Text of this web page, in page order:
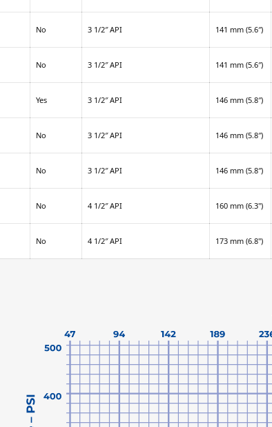
No 3 1/2″ API 141 mm (5.6″)
No 3 1/2″ API 141 mm (5.6″)
Yes 3 1/2″ API 146 mm (5.8″)
No 3 1/2″ API 146 mm (5.8″)
No 3 1/2″ API 146 mm (5.8″)
No 4 1/2″ API 160 mm (6.3")
No 4 1/2″ API 173 mm (6.8")